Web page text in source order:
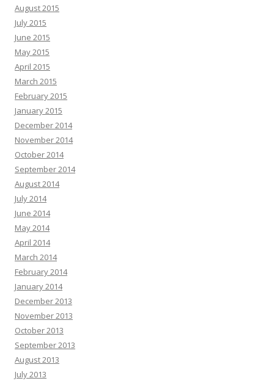
August 2015
July 2015
June 2015
May 2015
April 2015
March 2015
February 2015
January 2015
December 2014
November 2014
October 2014
September 2014
August 2014
July 2014
June 2014
May 2014
April 2014
March 2014
February 2014
January 2014
December 2013
November 2013
October 2013
September 2013
August 2013
July 2013